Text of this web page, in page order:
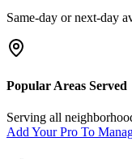
Same-day or next-day
Popular Areas Served
Serving all
Add Your Pro To